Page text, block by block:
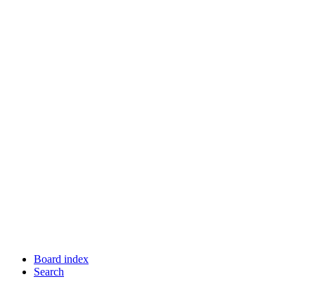
Board index
Search